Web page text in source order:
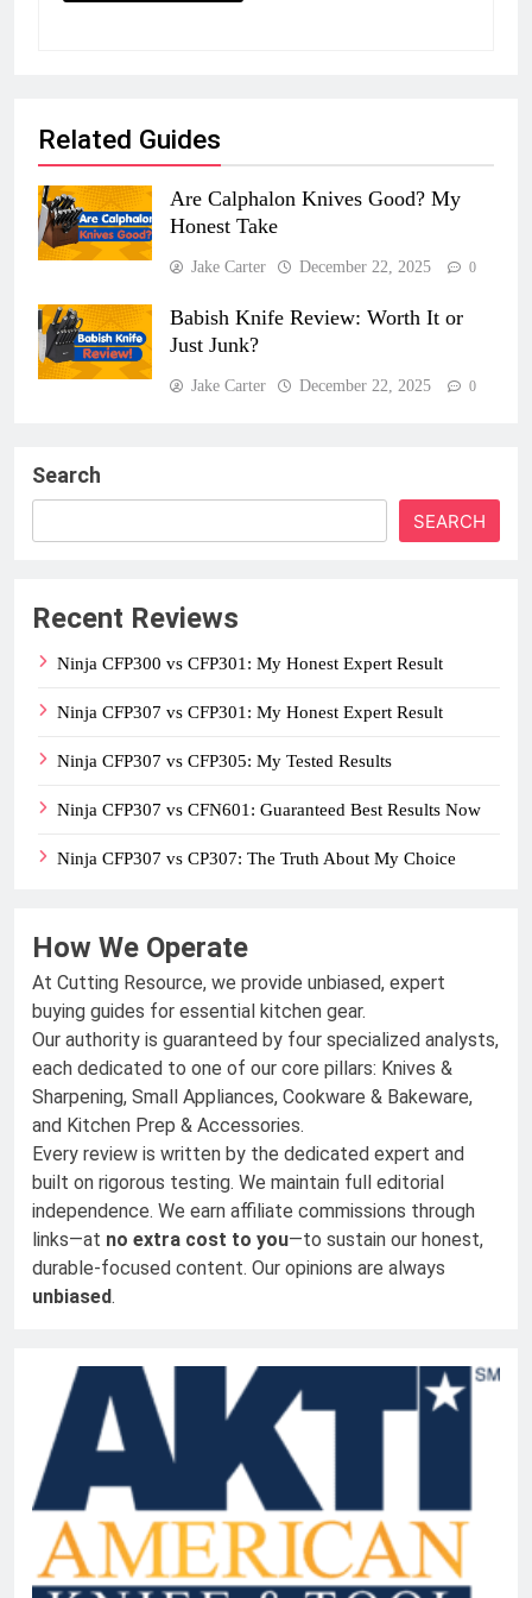
Related Guides
Are Calphalon Knives Good? My
Honest Take
Jake Carter December 22, 2025 0
Babish Knife Review: Worth It or
Just Junk?
Jake Carter December 22, 2025 0
Search
SEARCH
Recent Reviews
Ninja CFP300 vs CFP301: My Honest Expert Result
Ninja CFP307 vs CFP301: My Honest Expert Result
Ninja CFP307 vs CFP305: My Tested Results
Ninja CFP307 vs CFN601: Guaranteed Best Results Now
Ninja CFP307 vs CP307: The Truth About My Choice
How We Operate
At Cutting Resource, we provide unbiased, expert
buying guides for essential kitchen gear.
Our authority is guaranteed by four specialized analysts,
each dedicated to one of our core pillars: Knives &
Sharpening, Small Appliances, Cookware & Bakeware,
and Kitchen Prep & Accessories.
Every review is written by the dedicated expert and
built on rigorous testing. We maintain full editorial
independence. We earn affiliate commissions through
links—at no extra cost to you—to sustain our honest,
durable-focused content. Our opinions are always
unbiased.